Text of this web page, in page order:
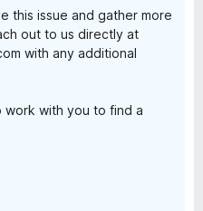
this issue and gather more
out to us directly at
with any additional
work with you to find a